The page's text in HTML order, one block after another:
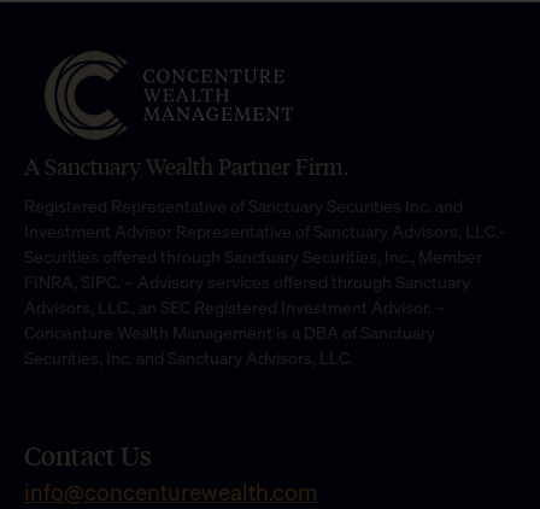
A Sanctuary Wealth Partner Firm.
Registered Representative of Sanctuary Securities Inc. and
Investment Advisor Representative of Sanctuary Advisors, LLC.-
Securities offered through Sanctuary Securities, Inc., Member
FINRA, SIPC. – Advisory services offered through Sanctuary
Advisors, LLC., an SEC Registered Investment Advisor. –
Concenture Wealth Management is a DBA of Sanctuary
Securities, Inc. and Sanctuary Advisors, LLC.
Contact Us
info@concenturewealth.com